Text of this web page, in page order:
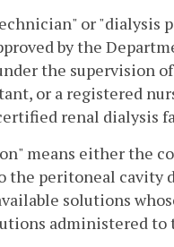
or "dialysis
by the
the supervision
or a registered
renal dialysis
means either the
peritoneal cavity
solutions
administered